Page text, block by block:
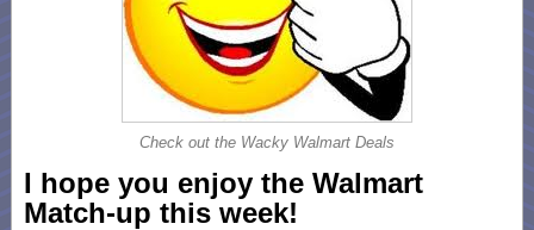
Check out the Wacky Walmart Deals
I hope you enjoy the Walmart
Match-up this week!